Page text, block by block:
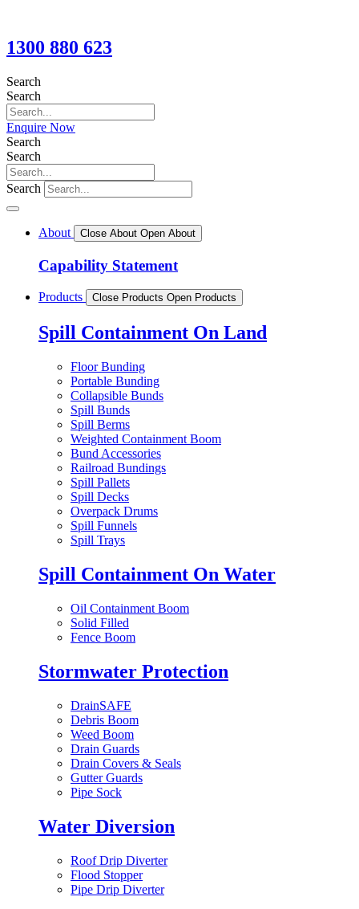
1300 880 623
Search
Search
Enquire Now
Search
Search
Search
About Close About Open About
Capability Statement
Products Close Products Open Products
Spill Containment On Land
Floor Bunding
Portable Bunding
Collapsible Bunds
Spill Bunds
Spill Berms
Weighted Containment Boom
Bund Accessories
Railroad Bundings
Spill Pallets
Spill Decks
Overpack Drums
Spill Funnels
Spill Trays
Spill Containment On Water
Oil Containment Boom
Solid Filled
Fence Boom
Stormwater Protection
DrainSAFE
Debris Boom
Weed Boom
Drain Guards
Drain Covers & Seals
Gutter Guards
Pipe Sock
Water Diversion
Roof Drip Diverter
Flood Stopper
Pipe Drip Diverter